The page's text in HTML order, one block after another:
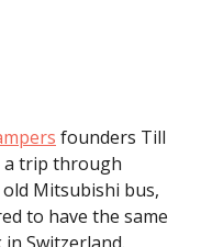
founders Till
a trip through
Mitsubishi bus,
to have the same